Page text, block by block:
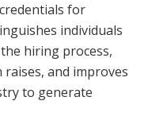
for
individuals
hiring process,
and improves
to generate